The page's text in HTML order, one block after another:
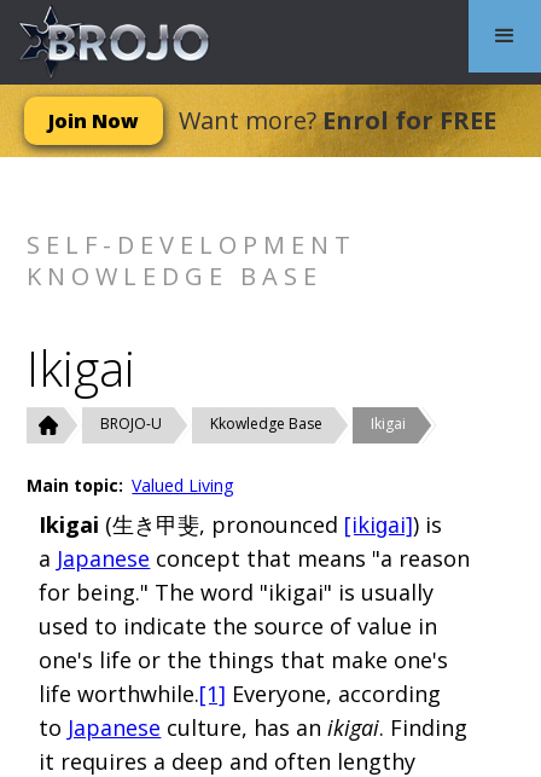
Join Now Want more?Enrol for FREE
SELF-DEVELOPMENT
KNOWLEDGE BASE
Ikigai
BROJO-U Kkowledge Base Ikigai
Main topic: Valued Living
Ikigai (生き甲斐, pronounced [ikiɡai]) is
a Japanese concept that means "a reason
for being." The word "ikigai" is usually
used to indicate the source of value in
one's life or the things that make one's
life worthwhile.[1] Everyone, according
to Japanese culture, has anikigai. Finding
it requires a deep and often lengthy